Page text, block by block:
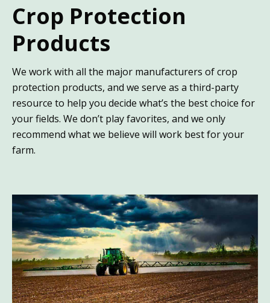
Crop Protection
Products
We work with all the major manufacturers of crop
protection products, and we serve as a third-party
resource to help you decide what’s the best choice for
your fields. We don’t play favorites, and we only
recommend what we believe will work best for your
farm.